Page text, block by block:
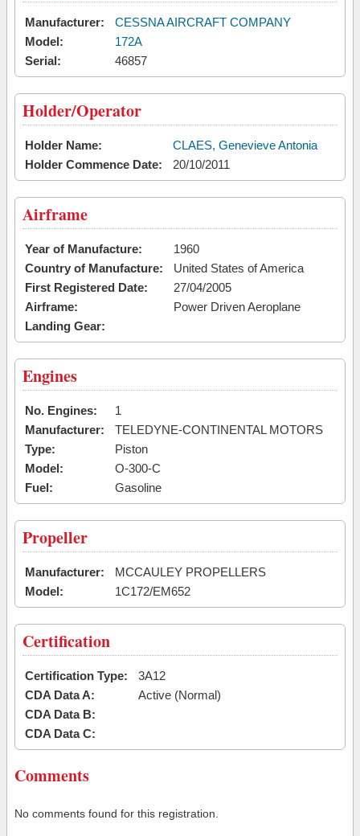
Manufacturer:
CESSNA AIRCRAFT COMPANY
Model:
172A
Serial:
46857
Holder/Operator
Holder Name:
CLAES, Genevieve Antonia
Holder Commence Date:
20/10/2011
Airframe
Year of Manufacture:
1960
Country of Manufacture:
United States of America
First Registered Date:
27/04/2005
Airframe:
Power Driven Aeroplane
Landing Gear:
Engines
No. Engines:
1
Manufacturer:
TELEDYNE-CONTINENTAL MOTORS
Type:
Piston
Model:
O-300-C
Fuel:
Gasoline
Propeller
Manufacturer:
MCCAULEY PROPELLERS
Model:
1C172/EM652
Certification
Certification Type:
3A12
CDA Data A:
Active (Normal)
CDA Data B:
CDA Data C:
Comments
No comments found for this registration.